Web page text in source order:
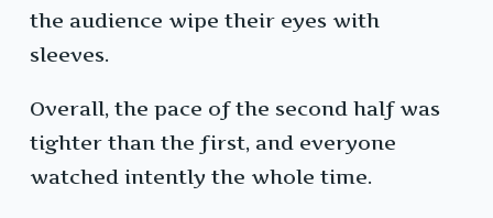
the audience wipe their eyes with
sleeves.
Overall, the pace of the second half was
tighter than the first, and everyone
watched intently the whole time.